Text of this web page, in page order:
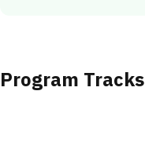
Program Tracks